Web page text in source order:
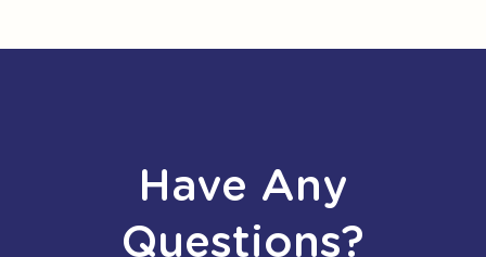
Have Any
Questions?